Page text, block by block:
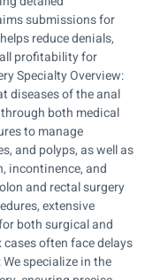
submissions for
reduce denials,
profitability for
Specialty Overview:
diseases of the anal
both medical
to manage
and polyps, as well as
incontinence, and
and rectal surgery
extensive
both surgical and
often face delays
specialize in the